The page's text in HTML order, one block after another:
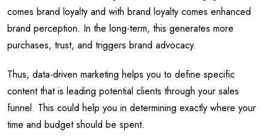
comes brand loyalty and with brand loyalty comes enhanced
brand perception. In the long-term, this generates more
purchases, trust, and triggers brand advocacy.
Thus, data-driven marketing helps you to define specific
content that is leading potential clients through your sales
funnel. This could help you in determining exactly where your
time and budget should be spent.